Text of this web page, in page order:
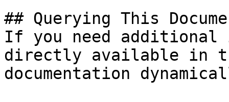
## Querying This
If you need
directly available in
documentation